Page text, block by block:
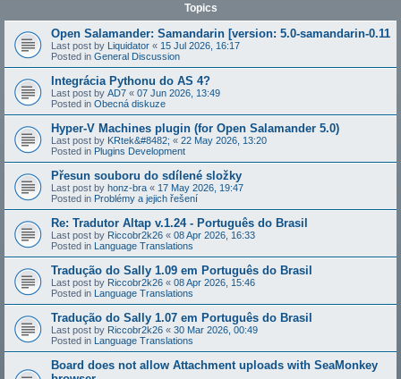
Topics
Open Salamander: Samandarin [version: 5.0-samandarin-0.11
Last post by Liquidator « 15 Jul 2026, 16:17
Posted in General Discussion
Integrácia Pythonu do AS 4?
Last post by AD7 « 07 Jun 2026, 13:49
Posted in Obecná diskuze
Hyper-V Machines plugin (for Open Salamander 5.0)
Last post by KRtek&#8482; « 22 May 2026, 13:20
Posted in Plugins Development
Přesun souboru do sdílené složky
Last post by honz-bra « 17 May 2026, 19:47
Posted in Problémy a jejich řešení
Re: Tradutor Altap v.1.24 - Português do Brasil
Last post by Riccobr2k26 « 08 Apr 2026, 16:33
Posted in Language Translations
Tradução do Sally 1.09 em Português do Brasil
Last post by Riccobr2k26 « 08 Apr 2026, 15:46
Posted in Language Translations
Tradução do Sally 1.07 em Português do Brasil
Last post by Riccobr2k26 « 30 Mar 2026, 00:49
Posted in Language Translations
Board does not allow Attachment uploads with SeaMonkey